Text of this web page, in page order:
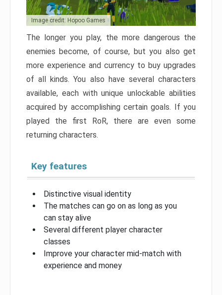
Image credit: Hopoo Games
The longer you play, the more dangerous the
enemies become, of course, but you also get
more experience and currency to buy upgrades
of all kinds. You also have several characters
available, each with unique unlockable abilities
acquired by accomplishing certain goals. If you
played the first RoR, there are even some
returning characters.
Key features
Distinctive visual identity
The matches can go on as long as you
can stay alive
Several different player character
classes
Improve your character mid-match with
experience and money